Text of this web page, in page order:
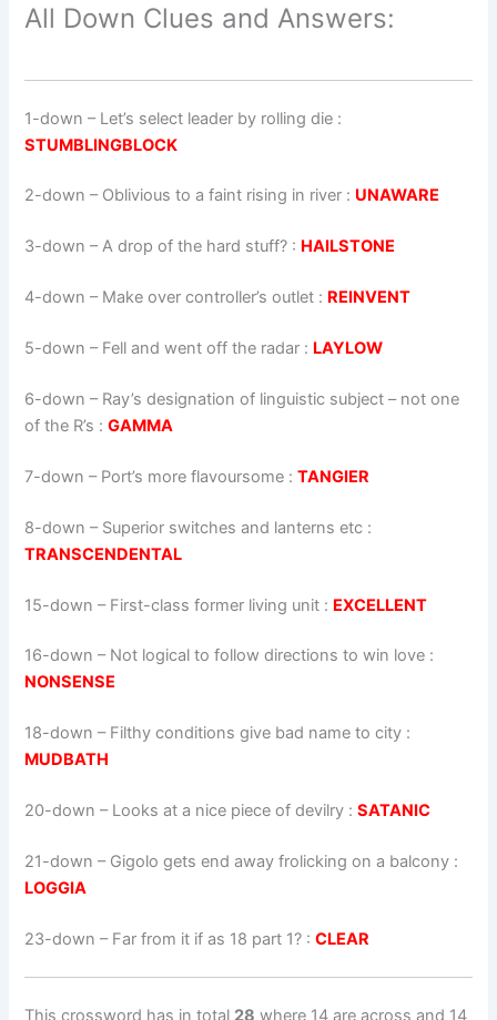
All Down Clues and Answers:
1-down – Let’s select leader by rolling die :
STUMBLINGBLOCK
2-down – Oblivious to a faint rising in river : UNAWARE
3-down – A drop of the hard stuff? : HAILSTONE
4-down – Make over controller’s outlet : REINVENT
5-down – Fell and went off the radar : LAYLOW
6-down – Ray’s designation of linguistic subject – not one
of the R’s :GAMMA
7-down – Port’s more flavoursome :TANGIER
8-down – Superior switches and lanterns etc :
TRANSCENDENTAL
15-down – First-class former living unit : EXCELLENT
16-down – Not logical to follow directions to win love :
NONSENSE
18-down – Filthy conditions give bad name to city :
MUDBATH
20-down – Looks at a nice piece of devilry :SATANIC
21-down – Gigolo gets end away frolicking on a balcony :
LOGGIA
23-down – Far from it if as 18 part 1? :CLEAR
This crossword has in total 28 where 14 are across and 14